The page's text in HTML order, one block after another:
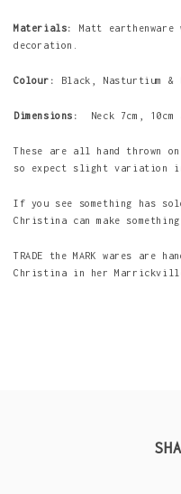
Materials: Matt
decoration.
Colour: Black, Nasturtium &
Dimensions: Neck 7cm,
These are all hand thrown
so expect slight variation
If you see something has
Christina can make
TRADE the MARK wares are
Christina in her